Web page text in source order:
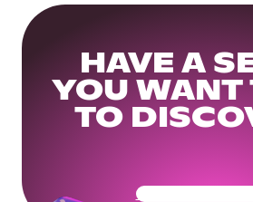
HAVE A
YOU WANT
TO
Get Your